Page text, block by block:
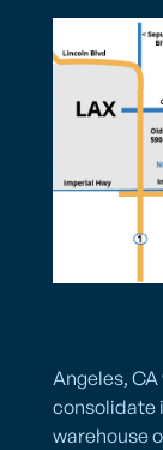
Angeles,
consolidate
warehouse